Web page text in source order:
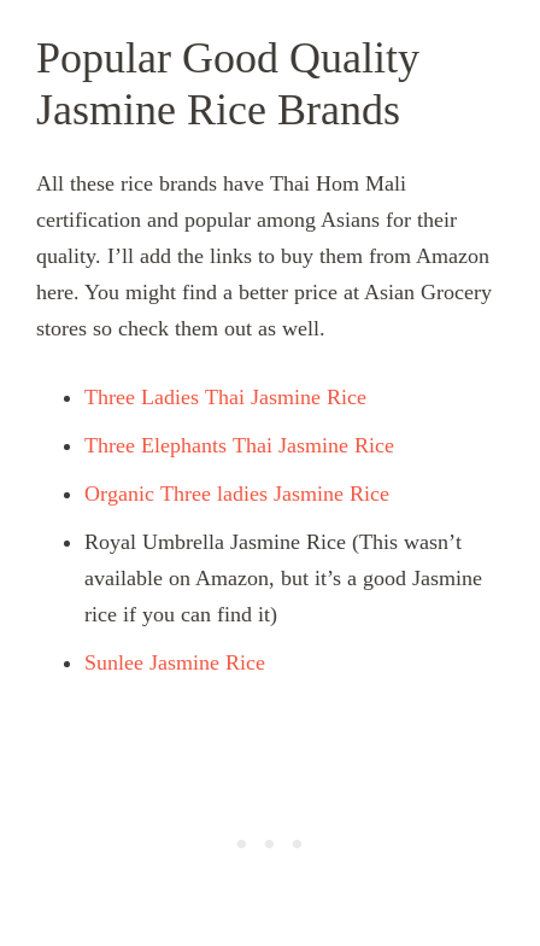
Popular Good Quality
Jasmine Rice Brands
All these rice brands have Thai Hom Mali
certification and popular among Asians for their
quality. I’ll add the links to buy them from Amazon
here. You might find a better price at Asian Grocery
stores so check them out as well.
Three Ladies Thai Jasmine Rice
Three Elephants Thai Jasmine Rice
Organic Three ladies Jasmine Rice
Royal Umbrella Jasmine Rice (This wasn’t
available on Amazon, but it’s a good Jasmine
rice if you can find it)
Sunlee Jasmine Rice